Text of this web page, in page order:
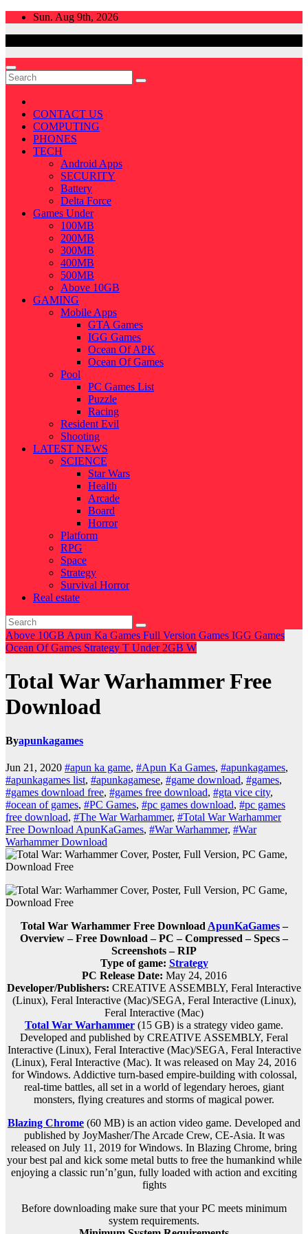
Skip
Sun. Aug 9th, 2026
CONTACT US
COMPUTING
PHONES
TECH
Android Apps
SECURITY
Battery
Delta Force
Games Under
100MB
200MB
300MB
400MB
500MB
Above 10GB
GAMING
Mobile Apps
GTA Games
IGG Games
Ocean Of APK
Ocean Of Games
Pool
PC Games List
Puzzle
Racing
Resident Evil
Shooting
LATEST NEWS
SCIENCE
Star Wars
Health
Arcade
Board
Horror
Platform
RPG
Space
Strategy
Survival Horror
Real estate
Above 10GB Apun Ka Games Full Version Games IGG Games
Ocean Of Games Strategy T Under 2GB W
Total War Warhammer Free
Download
Byapunkagames
Jun 21, 2020 #apun ka game, #Apun Ka Games, #apunkagames,
#apunkagames list, #apunkagamese, #game download, #games,
#games download free, #games free download, #gta vice city,
#ocean of games, #PC Games, #pc games download, #pc games
free download, #The War Warhammer, #Total War Warhammer
Free Download ApunKaGames, #War Warhammer, #War
Warhammer Download
Total War Warhammer Free Download ApunKaGames–
Overview – Free Download – PC – Compressed – Specs –
Screenshots – RIP
Type of game: Strategy
PC Release Date: May 24, 2016
Developer/Publishers: CREATIVE ASSEMBLY, Feral Interactive
(Linux), Feral Interactive (Mac)/SEGA, Feral Interactive (Linux),
Feral Interactive (Mac)
Total War Warhammer (15 GB) is a strategy video game.
Developed and published by CREATIVE ASSEMBLY, Feral
Interactive (Linux), Feral Interactive (Mac)/SEGA, Feral Interactive
(Linux), Feral Interactive (Mac). It was released on May 24, 2016
for Windows. Addictive turn-based empire-building with colossal,
real-time battles, all set in a world of legendary heroes, giant
monsters, flying creatures and storms of magical power.
Blazing Chrome (60 MB) is an action video game. Developed and
published by JoyMasher/The Arcade Crew, CE-Asia. It was
released on July 11, 2019 for Windows. In Blazing Chrome, bring
your best pal and kick some metal butts to free the humankind while
enjoying a classic run’n’gun, fully loaded with action and exciting
fights
Before downloading make sure that your PC meets minimum
system requirements.